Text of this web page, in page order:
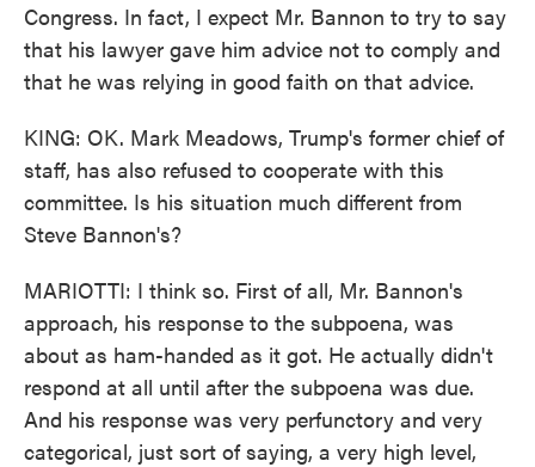
Congress. In fact, I expect Mr. Bannon to try to say
that his lawyer gave him advice not to comply and
that he was relying in good faith on that advice.
KING: OK. Mark Meadows, Trump's former chief of
staff, has also refused to cooperate with this
committee. Is his situation much different from
Steve Bannon's?
MARIOTTI: I think so. First of all, Mr. Bannon's
approach, his response to the subpoena, was
about as ham-handed as it got. He actually didn't
respond at all until after the subpoena was due.
And his response was very perfunctory and very
categorical, just sort of saying, a very high level,